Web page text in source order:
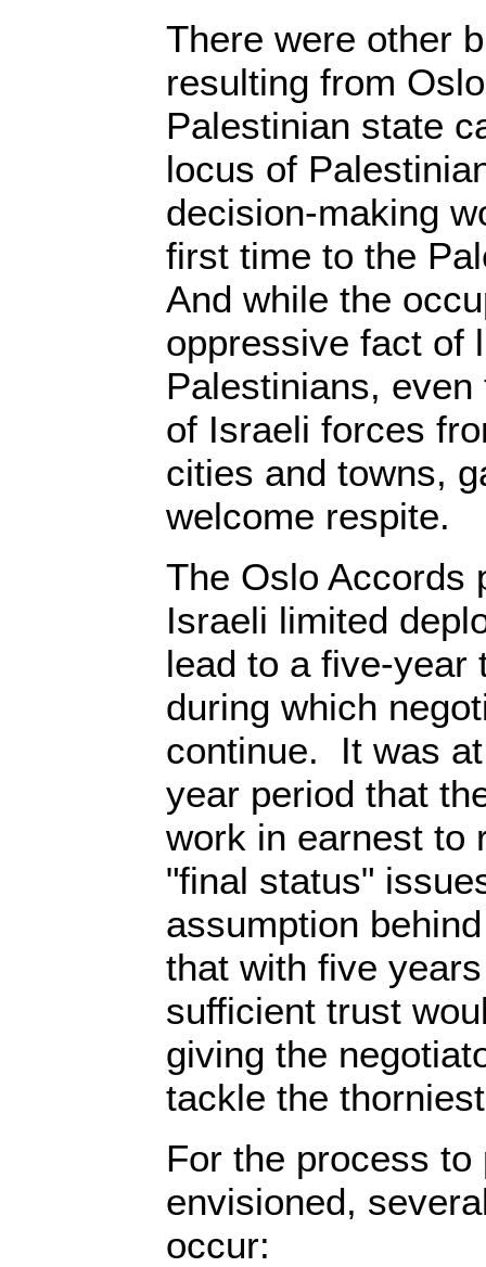
There were other
resulting from
Palestinian state
locus of
decision-making
first time to the
And while the
oppressive fact of
Palestinians,
of Israeli forces
cities and towns,
welcome respite.
The Oslo Accords
Israeli limited
lead to a five-year
during which
continue. It was
year period that
work in earnest to
"final status"
assumption
that with five
sufficient trust
giving the
tackle the
For the process
envisioned,
occur: